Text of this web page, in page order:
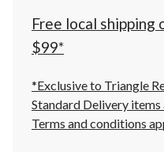
Free local
$99*
*Exclusive to Triangle
Standard Delivery
Terms and conditions